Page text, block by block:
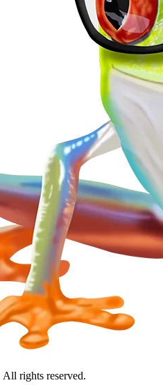
rights reserved.